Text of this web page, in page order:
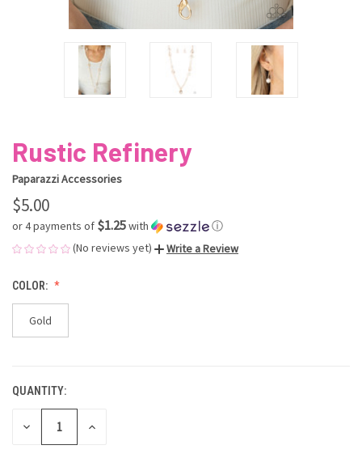
Rustic Refinery
Paparazzi Accessories
$5.00
or 4 payments of $1.25with
ⓘ
(No reviews yet)
Write a Review
COLOR:
Gold
CURRENT
STOCK:
QUANTITY:
DECREASE INCREASE